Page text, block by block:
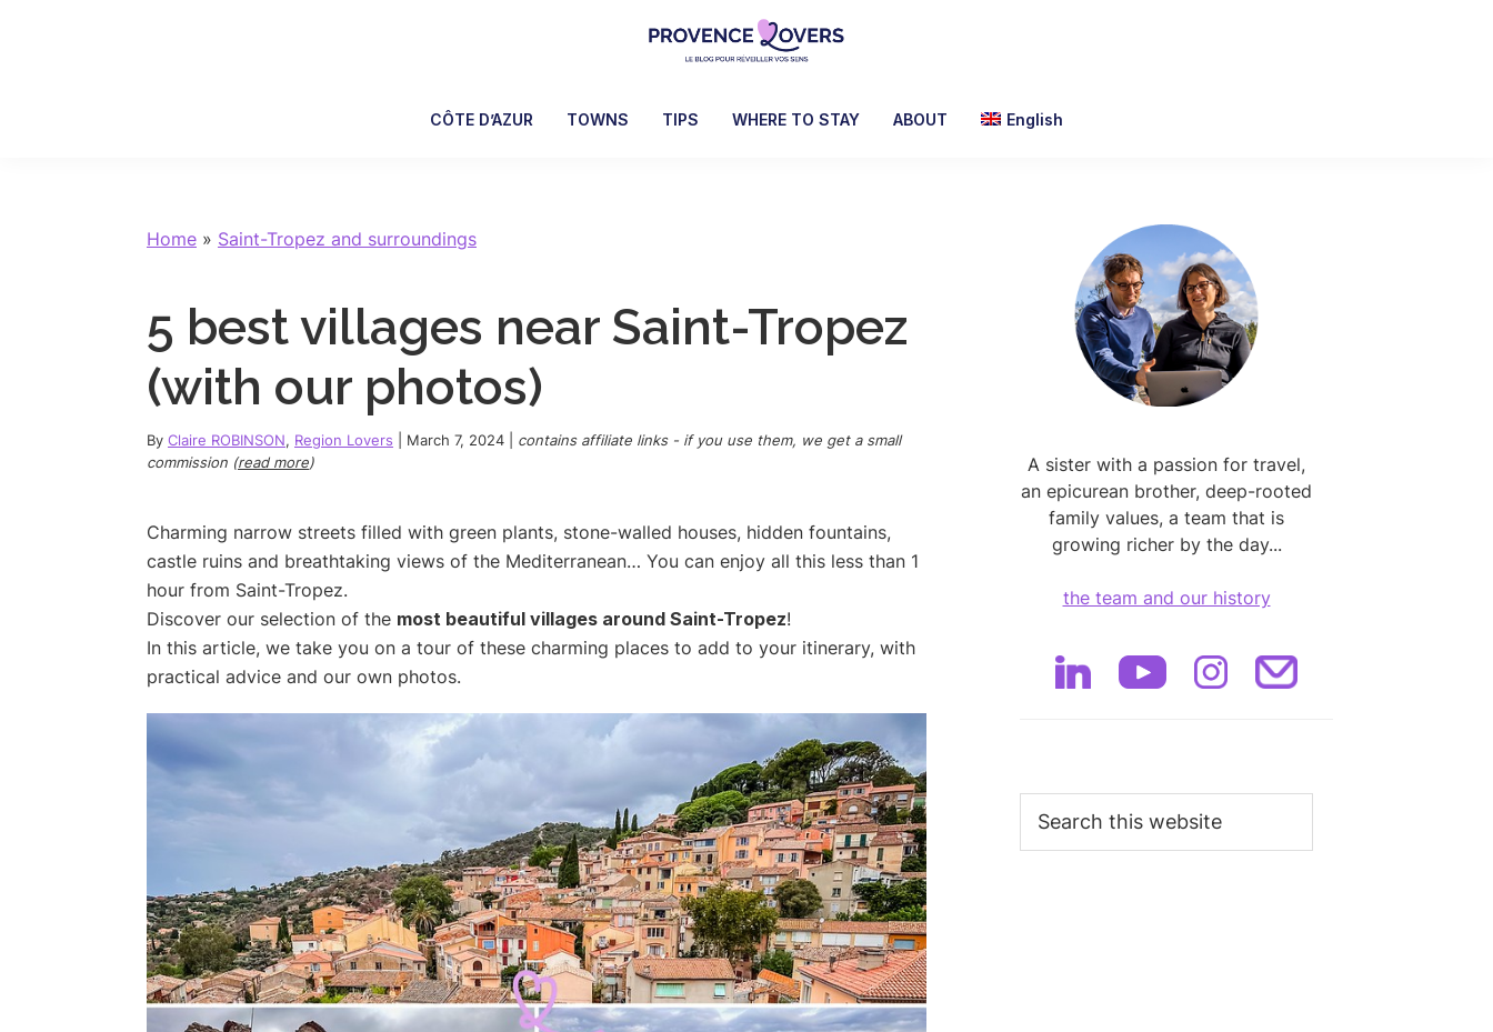
Lovers
awaken
blog
de
Manu
CÔTE D’AZUR TOWNS TIPS WHERE TO STAY ABOUT English
Home » Saint-Tropez and surroundings
5 best villages near Saint-Tropez
(with our photos)
By Claire ROBINSON, Region Lovers March 7, 2024
contains affiliate links - if you use them, we get a small
commission (read more)
Charming narrow streets filled with green plants, stone-walled houses, hidden fountains,
castle ruins and breathtaking views of the Mediterranean… You can enjoy all this less than 1
hour from Saint-Tropez.
Discover our selection of the most beautiful villages around Saint-Tropez!
In this article, we take you on a tour of these charming places to add to your itinerary, with
practical advice and our own photos.
Primary
Sidebar
A sister with a passion for travel,
an epicurean brother, deep-rooted
family values, a team that is
growing richer by the day...
the team and our history
this